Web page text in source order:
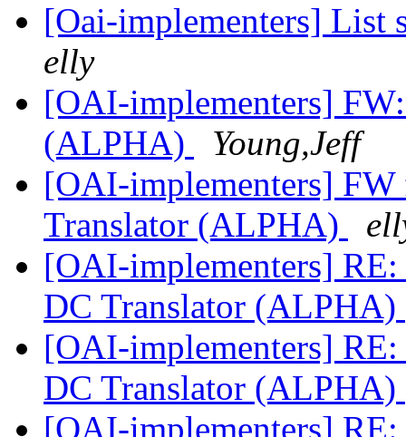
[Oai-implementers] List
elly
[OAI-implementers]
(ALPHA)
Young,Jeff
[OAI-implementers]
Translator (ALPHA)
[OAI-implementers]
DC Translator (ALPHA)
[OAI-implementers]
DC Translator (ALPHA)
[OAI-implementers]